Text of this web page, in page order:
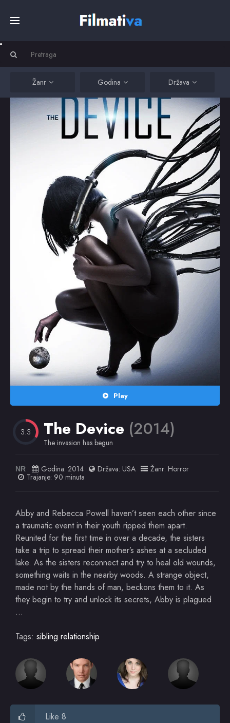
FilmoviŽanr Godina Država
Play
3.3 The Device (2014)
The invasion has begun
NR Godina: 2014 Država: USA Žanr: Horror
Trajanje: 90 minuta
Abby and Rebecca Powell haven’t seen each other since
a traumatic event in their youth ripped them apart.
Reunited for the first time in over a decade, the sisters
take a trip to spread their mother’s ashes at a secluded
lake. As the sisters reconnect and try to heal old wounds,
something waits in the nearby woods. A strange object,
made not by the hands of man, beckons them to it. As
they begin to try and unlock its secrets, Abby is plagued
…
Tags: sibling relationship
Like 8